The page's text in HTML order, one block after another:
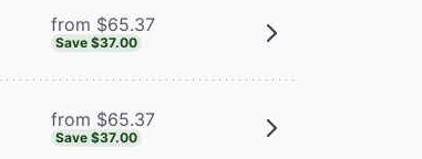
from $65.37
Save $37.00
from $65.37
Save $37.00